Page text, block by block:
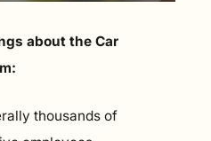
about the Car
thousands of